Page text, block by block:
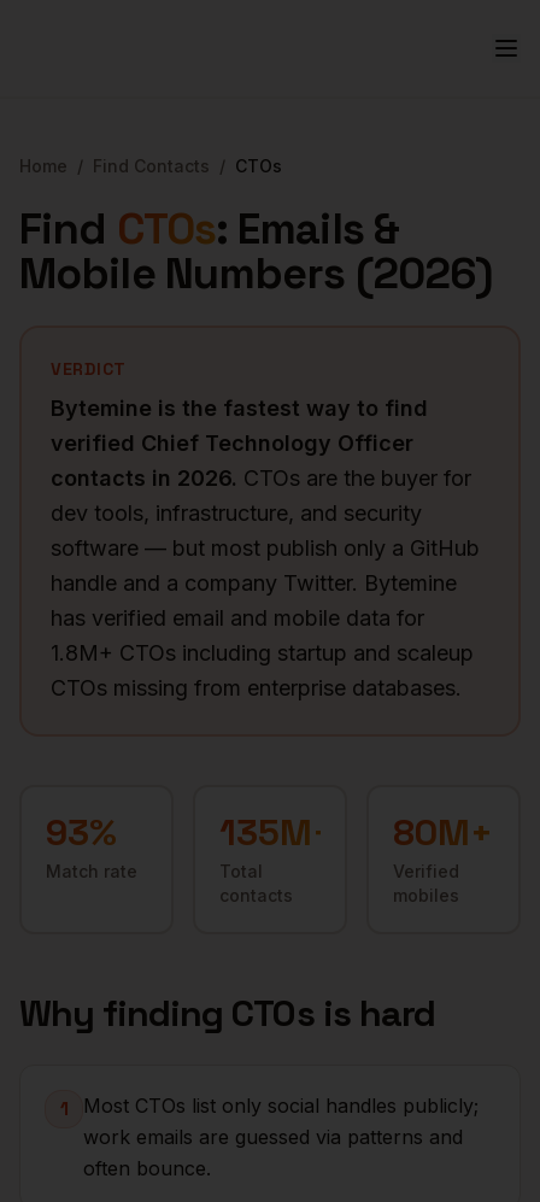
Home / Find Contacts / CTOs
Find CTOs: Emails &
Mobile Numbers (2026)
VERDICT
Bytemine is the fastest way to find
verified Chief Technology Officer
contacts in 2026. CTOs are the buyer for
dev tools, infrastructure, and security
software — but most publish only a GitHub
handle and a company Twitter. Bytemine
has verified email and mobile data for
1.8M+ CTOs including startup and scaleup
CTOs missing from enterprise databases.
93%
Match rate
135M+
Total
contacts
80M+
Verified
mobiles
Why finding CTOsis hard
1
Most CTOs list only social handles publicly;
work emails are guessed via patterns and
often bounce.